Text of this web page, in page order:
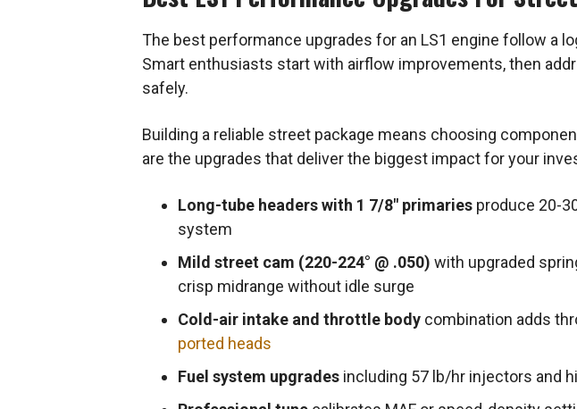
The best performance upgrades for an LS1 engine follow a
Smart enthusiasts start with airflow improvements, then
safely.
Building a reliable street package means choosing
are the upgrades that deliver the biggest impact for your
Long-tube headers with 1 7/8″ primariesproduce 20-
system
Mild street cam (220-224° @ .050) with upgraded
crisp midrange without idle surge
Cold-air intake and throttle bodycombination adds
ported heads
Fuel system upgradesincluding 57 lb/hr injectors and